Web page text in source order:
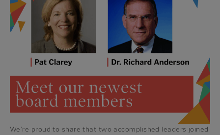
We’re proud to share that two accomplished leaders joined